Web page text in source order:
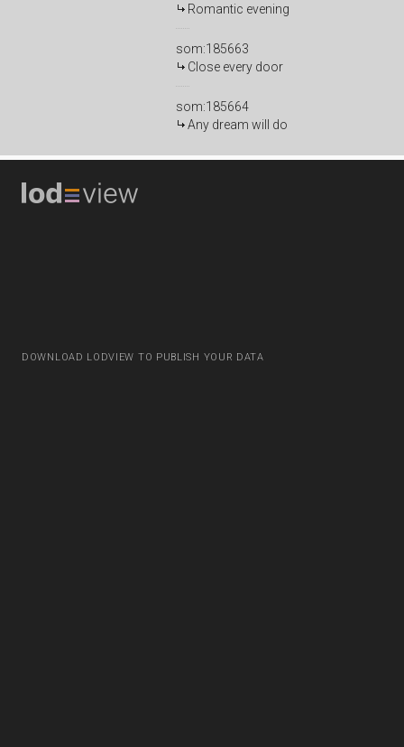
Romantic evening
som:185663
Close every door
som:185664
Any dream will do
DOWNLOAD LODVIEW TO PUBLISH YOUR DATA